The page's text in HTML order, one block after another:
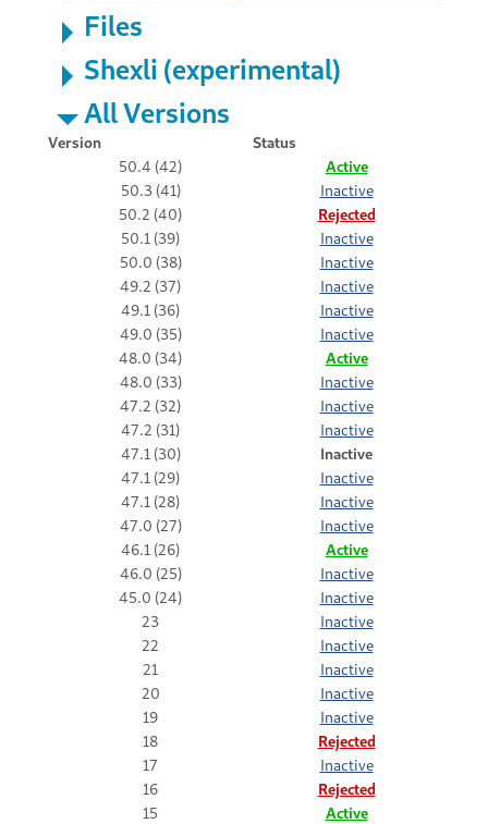
Files
Shexli (experimental)
All Versions
Version
Status
50.4 (42)
Active
50.3 (41)
Inactive
50.2 (40)
Rejected
50.1 (39)
Inactive
50.0 (38)
Inactive
49.2 (37)
Inactive
49.1 (36)
Inactive
49.0 (35)
Inactive
48.0 (34)
Active
48.0 (33)
Inactive
47.2 (32)
Inactive
47.2 (31)
Inactive
47.1 (30)
Inactive
47.1 (29)
Inactive
47.1 (28)
Inactive
47.0 (27)
Inactive
46.1 (26)
Active
46.0 (25)
Inactive
45.0 (24)
Inactive
23
Inactive
22
Inactive
21
Inactive
20
Inactive
19
Inactive
18
Rejected
17
Inactive
16
Rejected
15
Active